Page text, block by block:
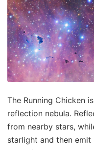
The Running Chicken
reflection nebula.
from nearby stars,
starlight and then